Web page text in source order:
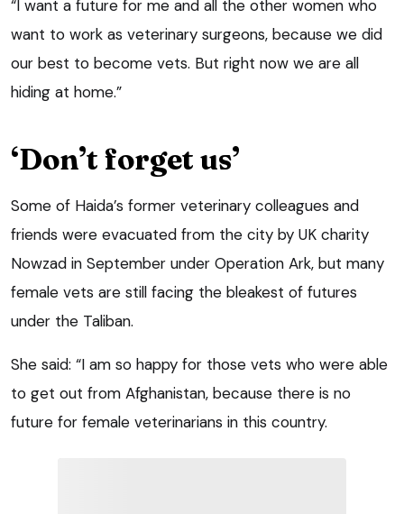
“I want a future for me and all the other women who
want to work as veterinary surgeons, because we did
our best to become vets. But right now we are all
hiding at home.”
‘Don’t forget us’
Some of Haida’s former veterinary colleagues and
friends were evacuated from the city by UK charity
Nowzad in September under Operation Ark, but many
female vets are still facing the bleakest of futures
under the Taliban.
She said: “I am so happy for those vets who were able
to get out from Afghanistan, because there is no
future for female veterinarians in this country.